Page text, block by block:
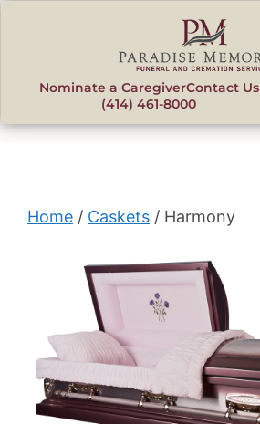
Nominate a CaregiverContact Us
(414) 461-8000
Home / Caskets / Harmony